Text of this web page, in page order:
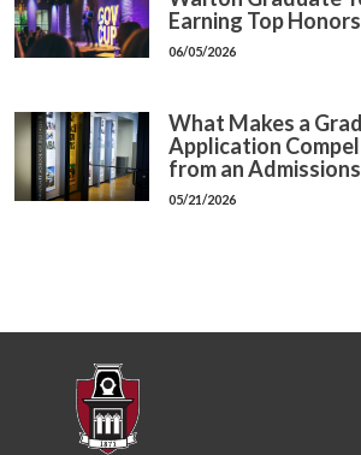
Earning Top Honors
06/05/2026
What Makes a
Application
from an
05/21/2026